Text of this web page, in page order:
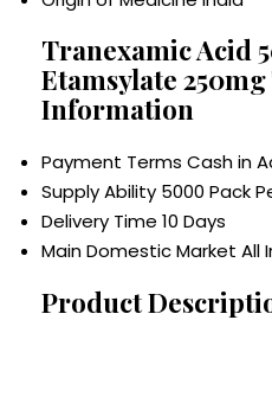
Tranexamic Acid
Etamsylate
Information
Payment Terms Cash in
Supply Ability 5000 Pack
Delivery Time 10 Days
Main Domestic Market All
Product